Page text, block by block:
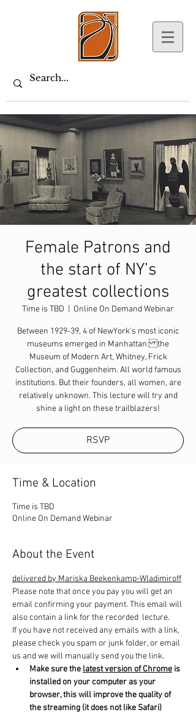
Female Patrons and
the start of NY’s
greatest collections
Time is TBD Online On Demand Webinar
Between 1929-39, 4 of NewYork’s most iconic
museums emerged in Manhattan: the
Museum of Modern Art, Whitney, Frick
Collection, and Guggenheim. All world famous
institutions. But their founders, all women, are
relatively unknown. This lecture will try and
shine a light on these trailblazers!
RSVP
Time & Location
Time is TBD
Online On Demand Webinar
About the Event
delivered by Mariska Beekenkamp-Wladimiroff
Please note that once you pay you will get an
email confirming your payment. This email will
also contain a link for the recorded  lecture.
If you have not received any emails with a link,
please check you spam or junk folder, or email
us and we will manually send you the link.
Make sure the latest version of Chrome is
installed on your computer as your
browser, this will improve the quality of
the streaming (it does not like Safari)